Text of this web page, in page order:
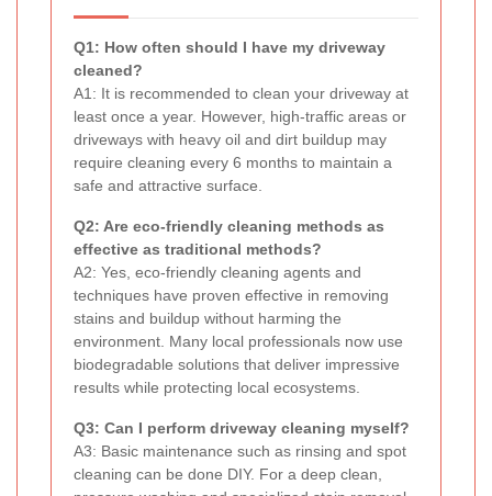
Q1: How often should I have my driveway
cleaned?
A1: It is recommended to clean your driveway at
least once a year. However, high-traffic areas or
driveways with heavy oil and dirt buildup may
require cleaning every 6 months to maintain a
safe and attractive surface.
Q2: Are eco-friendly cleaning methods as
effective as traditional methods?
A2: Yes, eco-friendly cleaning agents and
techniques have proven effective in removing
stains and buildup without harming the
environment. Many local professionals now use
biodegradable solutions that deliver impressive
results while protecting local ecosystems.
Q3: Can I perform driveway cleaning myself?
A3: Basic maintenance such as rinsing and spot
cleaning can be done DIY. For a deep clean,